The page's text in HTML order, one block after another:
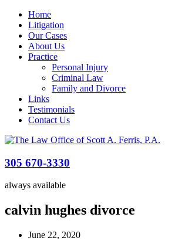
Home
Litigation
Our Cases
About Us
Practice
Personal Injury
Criminal Law
Family and Divorce
Links
Testimonials
Contact Us
305 670-3330
always available
calvin hughes divorce
June 22, 2020